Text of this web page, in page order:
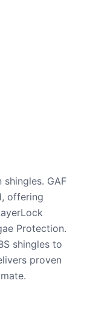
GAF
offering
Protection.
shingles to
proven